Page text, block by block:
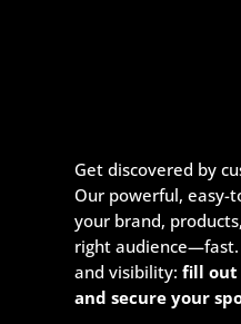
Get discovered by
Our powerful, easy-
your brand,
right audience—fast.
and visibility:fill out
and secure your